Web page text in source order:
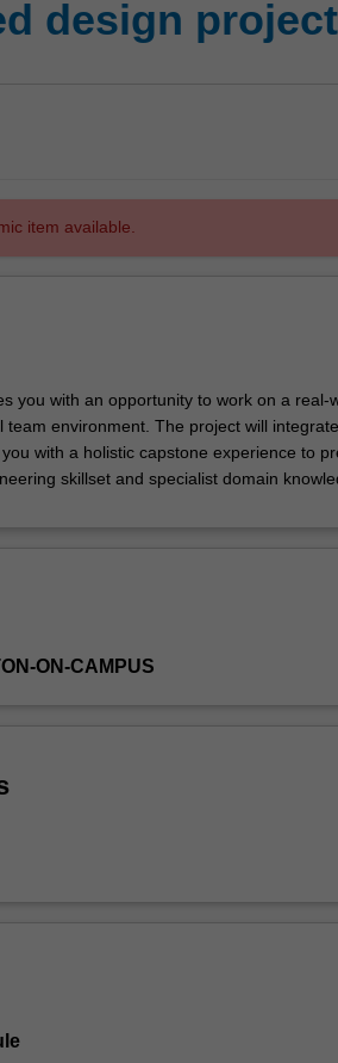
design project
item available.
you with an opportunity to work on a
team environment. The project will
with a holistic capstone experience to
skillset and specialist domain
ON-CAMPUS